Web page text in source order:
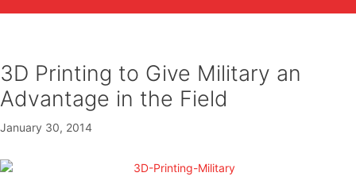
3D Printing to Give Military an
Advantage in the Field
January 30, 2014